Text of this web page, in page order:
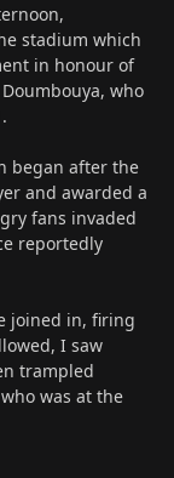
stadium which
in honour of
who
began after the
and awarded a
fans invaded
reportedly
joined in, firing
I saw
trampled
was at the